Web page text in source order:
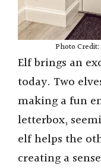
Photo
Elf brings an
today. Two
making a fun
letterbox,
elf helps the
creating a